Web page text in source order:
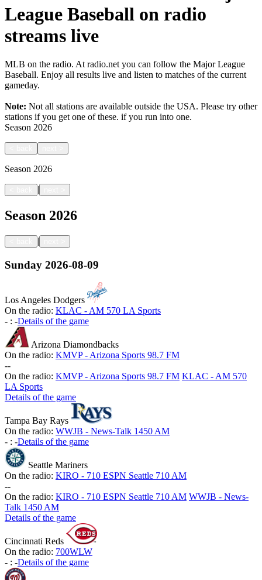
League Baseball on radio
streams live
MLB on the radio. At radio.net you can follow the Major League
Baseball. Enjoy all results live and listen to matches of the current
gameday.
Note: Not all stations are available outside the USA. Please try other
stations if you get one of these. if you run into one.
Season 2026
Season 2026
|
Season 2026
|
Sunday 2026-08-09
Los Angeles Dodgers
On the radio: KLAC - AM 570 LA Sports
- : -Details of the game
Arizona Diamondbacks
On the radio: KMVP - Arizona Sports 98.7 FM
--
On the radio: KMVP - Arizona Sports 98.7 FM KLAC - AM 570
LA Sports
Details of the game
Tampa Bay Rays
On the radio: WWJB - News-Talk 1450 AM
- : -Details of the game
Seattle Mariners
On the radio: KIRO - 710 ESPN Seattle 710 AM
--
On the radio: KIRO - 710 ESPN Seattle 710 AM WWJB - News-
Talk 1450 AM
Details of the game
Cincinnati Reds
On the radio: 700WLW
- : -Details of the game